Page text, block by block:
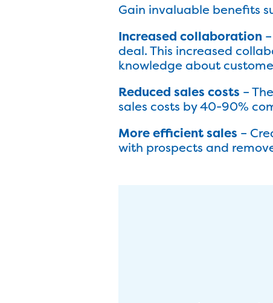
Gain invaluable benefits
Increased collaboration
deal. This increased
knowledge about
Reduced sales costs – The
sales costs by 40-90%
More efficient sales –
with prospects and